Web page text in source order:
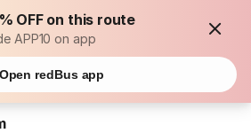
OFF on this route
APP10 on app
Open redBus app